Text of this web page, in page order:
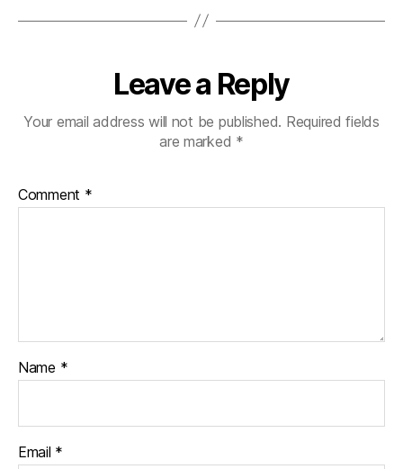
Leave a Reply
Your email address will not be published. Required fields
are marked *
Comment *
Name *
Email *